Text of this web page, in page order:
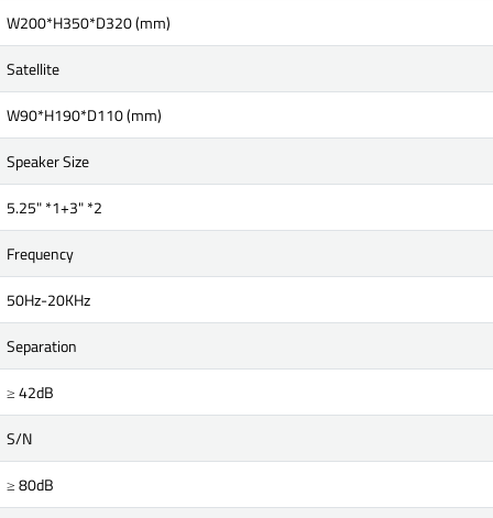
W200*H350*D320 (mm)
Satellite
W90*H190*D110 (mm)
Speaker Size
5.25" *1+3" *2
Frequency
50Hz-20KHz
Separation
≥ 42dB
S/N
≥ 80dB